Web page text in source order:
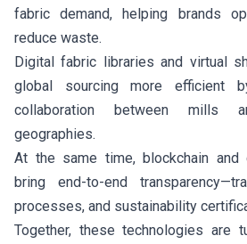
fabric demand, helping brands
reduce waste.
Digital fabric libraries and virtual
global sourcing more efficient
collaboration between mills
geographies.
At the same time, blockchain
bring end-to-end
processes, and sustainability
Together, these technologies are